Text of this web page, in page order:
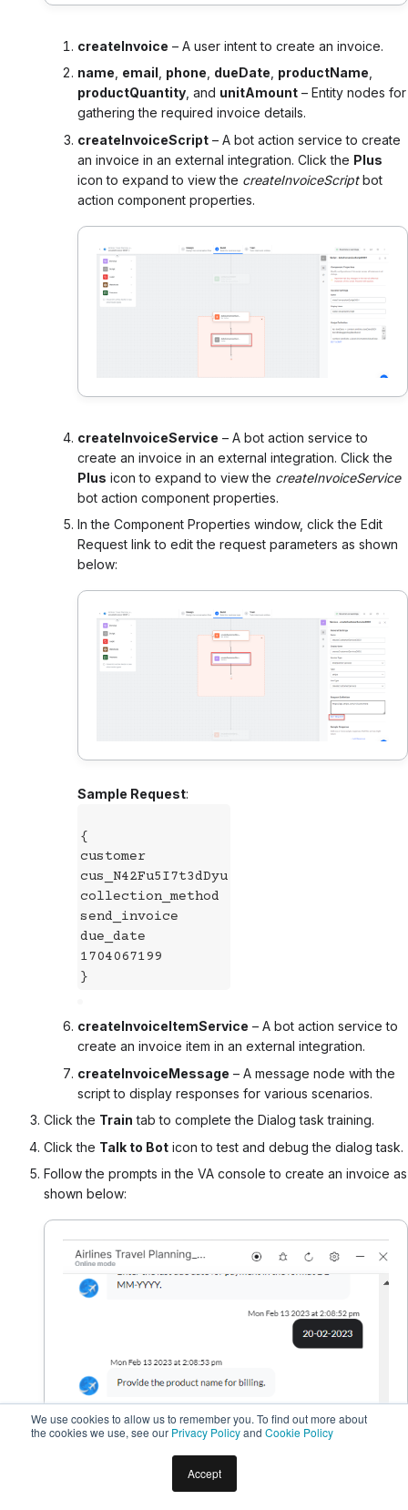
We use cookies to allow us to remember you. To find out more about
the cookies we use, see our Privacy Policyand Cookie Policy
Accept
createInvoice – A user intent to create an invoice.
name email phone dueDate productName
productQuantity , and unitAmount – Entity nodes for
gathering the required invoice details.
createInvoiceScript – A bot action service to create
an invoice in an external integration. Click the Plus
icon to expand to view the createInvoiceScriptbot
action component properties.
createInvoiceService – A bot action service to
create an invoice in an external integration. Click the
Plus icon to expand to view the createInvoiceService
bot action component properties.
In the Component Properties window, click the Edit
Request link to edit the request parameters as shown
below:
Sample Request:
{
customer
cus_N42Fu5I7t3dDyu
collection_method
send_invoice
due_date
1704067199
}
createInvoiceItemService – A bot action service to
create an invoice item in an external integration.
createInvoiceMessage – A message node with the
script to display responses for various scenarios.
Click the Train tab to complete the Dialog task training.
Click the Talk to Boticon to test and debug the dialog task.
Follow the prompts in the VA console to create an invoice as
shown below: